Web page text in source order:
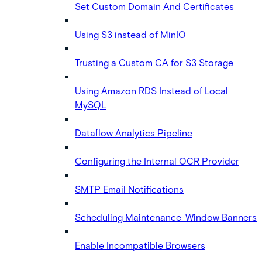
Set Custom Domain And Certificates
Using S3 instead of MinIO
Trusting a Custom CA for S3 Storage
Using Amazon RDS Instead of Local
MySQL
Dataflow Analytics Pipeline
Configuring the Internal OCR Provider
SMTP Email Notifications
Scheduling Maintenance-Window Banners
Enable Incompatible Browsers